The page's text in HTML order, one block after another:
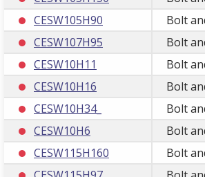
CESW105H90
Bolt
CESW107H95
Bolt
CESW10H11
Bolt
CESW10H16
Bolt
CESW10H34_
Bolt
CESW10H6
Bolt
CESW115H160
Bolt